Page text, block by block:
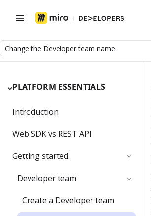
Change the Developer team name
PLATFORM ESSENTIALS
Introduction
Web SDK vs REST API
Getting started
Developer team
Create a Developer team